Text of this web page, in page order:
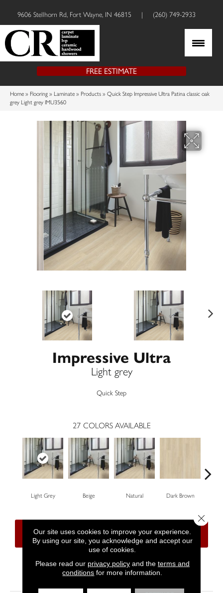
9606 Stellhorn Rd, Fort Wayne, IN 46815 | (260) 749-2933
FREE ESTIMATE
Home » Flooring » Laminate » Products » Quick Step Impressive Ultra Patina classic oak
grey Light grey IMU3560
Impressive Ultra
Light grey
Quick Step
27 COLORS AVAILABLE
Light Grey Beige Natural Dark Brown
CONTACT US FINANCING
PRODUCT ATTRIBUTES
Our site uses cookies to improve your experience.
By using our site, you acknowledge and accept our
use of cookies.
Please read our privacy policyand the terms and
conditions for more information.
Close